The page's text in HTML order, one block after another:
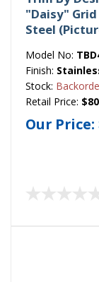
"Daisy"
Steel
Model No:
Finish:
Stock:
Retail Price:
Our Price: